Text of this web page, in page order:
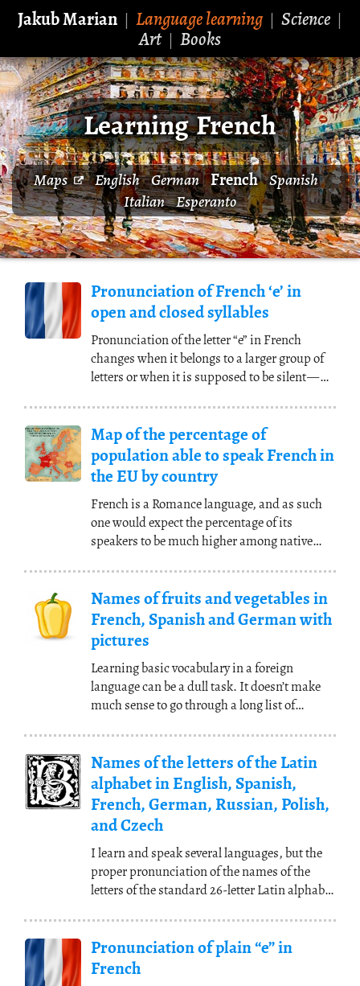
Jakub Marian | Language learning | Science |
Art| Books
Learning French
Maps English German French Spanish
Italian Esperanto
Pronunciation of French ‘e’ in
open and closed syllables
Pronunciation of the letter “e” in French
changes when it belongs to a larger group of
letters or when it is supposed to be silent—
Map of the percentage of
population able to speak French in
the EU by country
French is a Romance language, and as such
one would expect the percentage of its
speakers to be much higher among native
Names of fruits and vegetables in
French, Spanish and German with
pictures
Learning basic vocabulary in a foreign
language can be a dull task. It doesn’t make
much sense to go through a long list of
that “apple =pomme” in French, because you
can’t speak a language by translating your
mother tongue word for word.(...)
Names of the letters of the Latin
alphabet in English, Spanish,
French, German, Russian, Polish,
and Czech
I learn and speak several languages, but the
proper pronunciation of the names of the
letters of the standard 26-letter Latin alphabet
Pronunciation of plain “e” in
French